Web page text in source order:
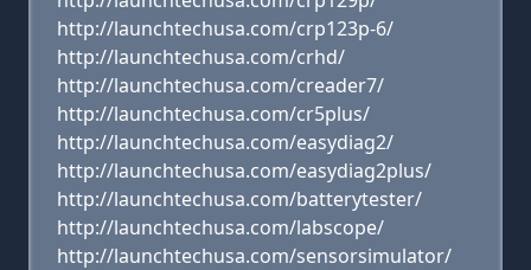
http://launchtechusa.com/crp123p-6/
http://launchtechusa.com/crhd/
http://launchtechusa.com/creader7/
http://launchtechusa.com/cr5plus/
http://launchtechusa.com/easydiag2/
http://launchtechusa.com/easydiag2plus/
http://launchtechusa.com/batterytester/
http://launchtechusa.com/labscope/
http://launchtechusa.com/sensorsimulator/